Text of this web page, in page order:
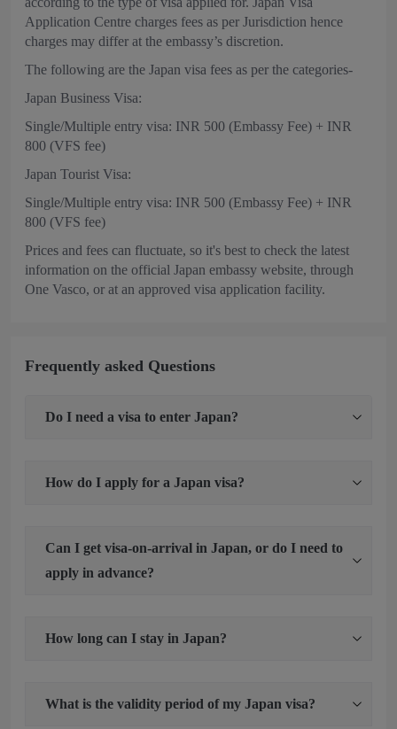
Application Centre charges fees as per Jurisdiction hence
charges may differ at the embassy’s discretion.
The following are the Japan visa fees as per the categories-
Japan Business Visa:
Single/Multiple entry visa: INR 500 (Embassy Fee) + INR
800 (VFS fee)
Japan Tourist Visa:
Single/Multiple entry visa: INR 500 (Embassy Fee) + INR
800 (VFS fee)
Prices and fees can fluctuate, so it's best to check the latest
information on the official Japan embassy website, through
One Vasco, or at an approved visa application facility.
Frequently asked Questions
Do I need a visa to enter Japan?
How do I apply for a Japan visa?
Can I get visa-on-arrival in Japan, or do I need to
apply in advance?
How long can I stay in Japan?
What is the validity period of my Japan visa?